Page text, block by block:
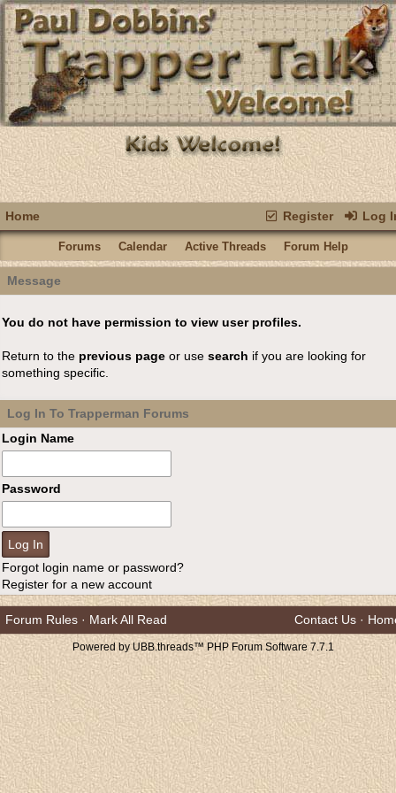
Register Log
Home
Forums Calendar Active Threads Forum Help
Message
You do not have permission to view user profiles.
Return to the previous page or use search if you are looking for
something specific.
Log In To Trapperman Forums
Login Name
Password
Forgot login name or password?
Register for a new account
Forum Rules · Mark All Read Contact Us ·
Powered by UBB.threads™ PHP Forum Software 7.7.1